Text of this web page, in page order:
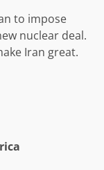
to impose
nuclear deal.
Iran great.